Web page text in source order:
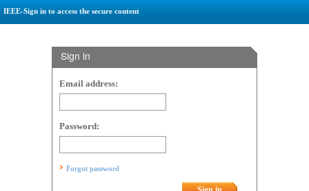
IEEE-Sign in to access the secure content
Sign in
Email address:
Password:
Forgot password